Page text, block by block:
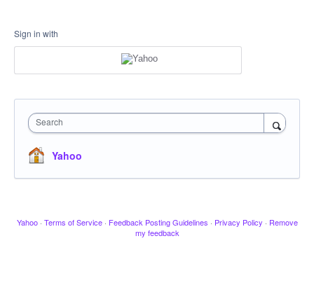
Sign in with
Search
Yahoo
Yahoo · Terms of Service · Feedback Posting Guidelines · Privacy Policy · Remove
my feedback